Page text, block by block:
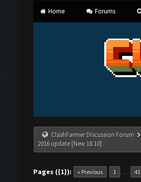
Home Forums
ClashFarmer Discussion Forum
2016 update [New 18.10]
Pages ({1}): « Previous 1 … 41